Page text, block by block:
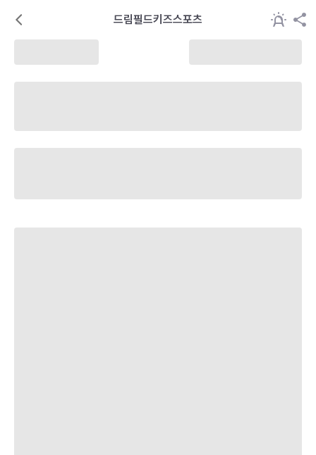
드림필드키즈스포츠